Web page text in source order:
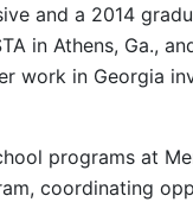
and a 2014
in Athens, Ga.,
work in Georgia
programs at
coordinating